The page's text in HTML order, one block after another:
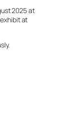
2025 at
at